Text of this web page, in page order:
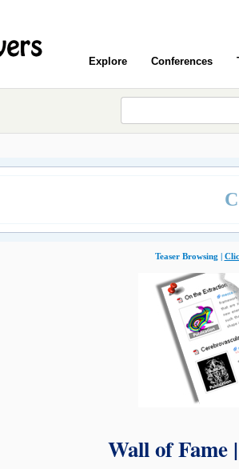
Explore Conferences
Teaser Browsing |
Wall of Fame